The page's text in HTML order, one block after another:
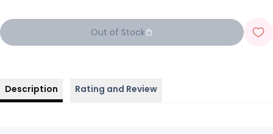
Out of Stock
Description Rating and Review